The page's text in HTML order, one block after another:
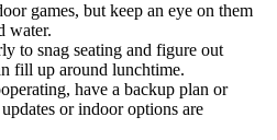
games, but keep an eye on them
water.
to snag seating and figure out
fill up around lunchtime.
have a backup plan or
or indoor options are